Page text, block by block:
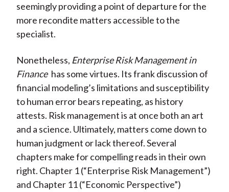
seemingly providing a point of departure for the
more recondite matters accessible to the
specialist.
Nonetheless, Enterprise Risk Management in
Finance has some virtues. Its frank discussion of
financial modeling’s limitations and susceptibility
to human error bears repeating, as history
attests. Risk management is at once both an art
and a science. Ultimately, matters come down to
human judgment or lack thereof. Several
chapters make for compelling reads in their own
right. Chapter 1 (“Enterprise Risk Management”)
and Chapter 11 (“Economic Perspective”)